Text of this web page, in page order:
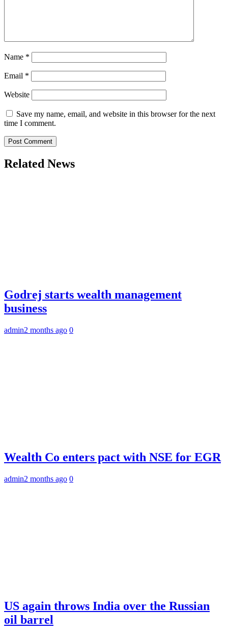
Name *
Email *
Website
Save my name, email, and website in this browser for the next
time I comment.
Related News
Godrej starts wealth management
business
admin2 months ago 0
Wealth Co enters pact with NSE for EGR
admin2 months ago 0
US again throws India over the Russian
oil barrel